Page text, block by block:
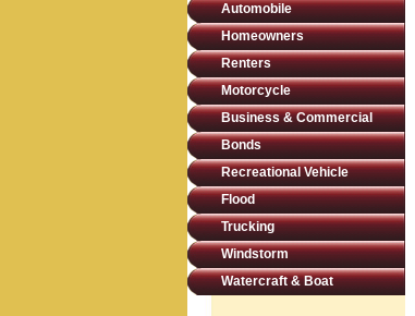
Automobile
Homeowners
Renters
Motorcycle
Business & Commercial
Bonds
Recreational Vehicle
Flood
Trucking
Windstorm
Watercraft & Boat